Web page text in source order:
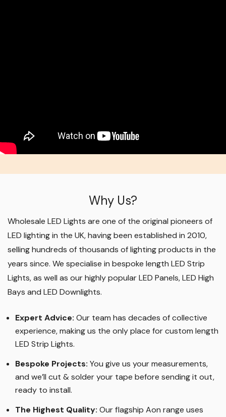
Why Us?
Wholesale LED Lights are one of the original pioneers of
LED lighting in the UK, having been established in 2010,
selling hundreds of thousands of lighting products in the
years since. We specialise in bespoke length LED Strip
Lights, as well as our highly popular LED Panels, LED High
Bays and LED Downlights.
Expert Advice: Our team has decades of collective
experience, making us the only place for custom length
LED Strip Lights.
Bespoke Projects: You give us your measurements,
and we’ll cut & solder your tape before sending it out,
ready to install.
The Highest Quality: Our flagship Aon range uses